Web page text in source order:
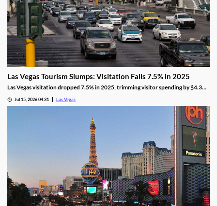
Las Vegas Tourism Slumps: Visitation Falls 7.5% in 2025
Las Vegas visitation dropped 7.5% in 2025, trimming visitor spending by $4.3
Jul 15, 2026 04:31 Las Vegas